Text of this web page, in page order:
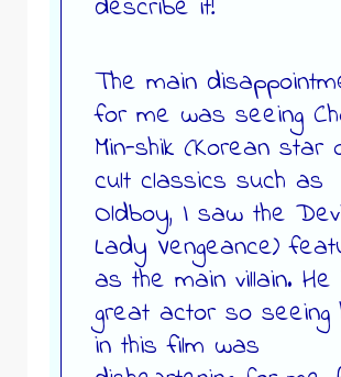
describe it!
The main
for me was seeing
Min-shik (Korean star
cult classics such as
Oldboy, I saw the
Lady Vengeance)
as the main villain.
great actor so seeing
in this film was